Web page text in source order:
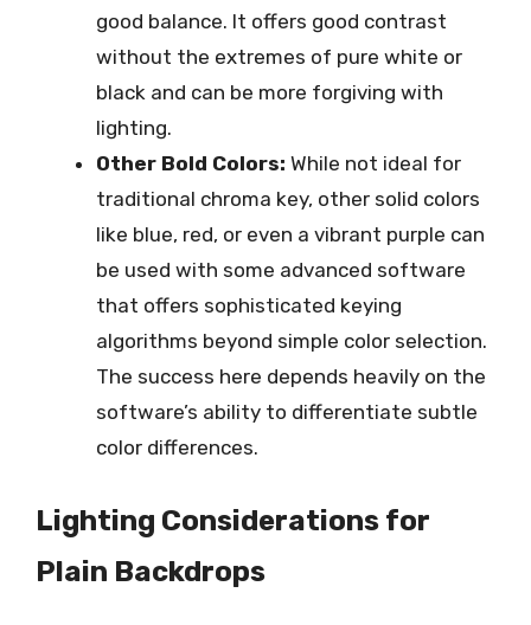
good balance. It offers good contrast
without the extremes of pure white or
black and can be more forgiving with
lighting.
Other Bold Colors: While not ideal for
traditional chroma key, other solid colors
like blue, red, or even a vibrant purple can
be used with some advanced software
that offers sophisticated keying
algorithms beyond simple color selection.
The success here depends heavily on the
software’s ability to differentiate subtle
color differences.
Lighting Considerations for
Plain Backdrops